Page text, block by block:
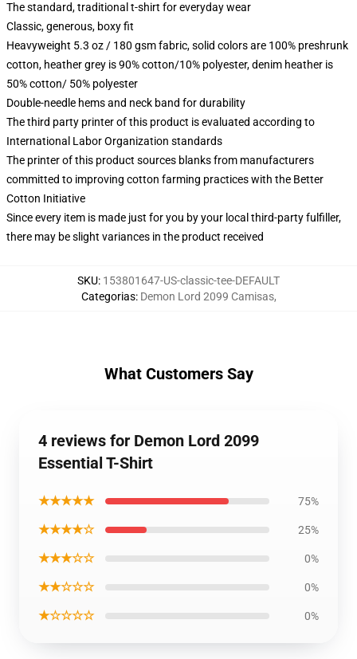
The standard, traditional t-shirt for everyday wear
Classic, generous, boxy fit
Heavyweight 5.3 oz / 180 gsm fabric, solid colors are 100% preshrunk
cotton, heather grey is 90% cotton/10% polyester, denim heather is
50% cotton/ 50% polyester
Double-needle hems and neck band for durability
The third party printer of this product is evaluated according to
International Labor Organization standards
The printer of this product sources blanks from manufacturers
committed to improving cotton farming practices with the Better
Cotton Initiative
Since every item is made just for you by your local third-party fulfiller,
there may be slight variances in the product received
SKU: 153801647-US-classic-tee-DEFAULT
Categorias: Demon Lord 2099 Camisas,
What Customers Say
4 reviews for Demon Lord 2099
Essential T-Shirt
★★★★★ 75%
★★★★☆ 25%
★★★☆☆ 0%
★★☆☆☆ 0%
★☆☆☆☆ 0%